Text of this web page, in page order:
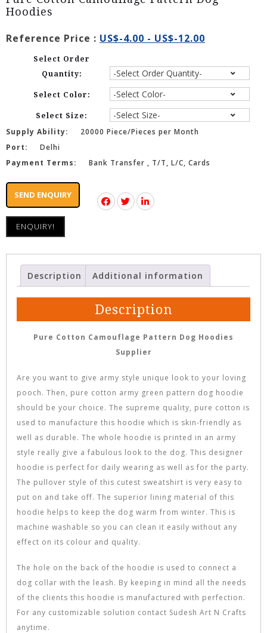
Hoodies
Reference Price : US$-4.00 - US$-12.00
Select Order
Quantity:
Select Color:
Select Size:
Supply Ability:
20000 Piece/Pieces per Month
Port:
Delhi
Payment Terms:
Bank Transfer , T/T, L/C, Cards
SEND ENQUIRY
ENQUIRY!
Description Additional information
Description
Pure Cotton Camouflage Pattern Dog Hoodies
Supplier
Are you want to give army style unique look to your loving
pooch. Then, pure cotton army green pattern dog hoodie
should be your choice. The supreme quality, pure cotton is
used to manufacture this hoodie which is skin-friendly as
well as durable. The whole hoodie is printed in an army
style really give a fabulous look to the dog. This designer
hoodie is perfect for daily wearing as well as for the party.
The pullover style of this cutest sweatshirt is very easy to
put on and take off. The superior lining material of this
hoodie helps to keep the dog warm from winter. This is
machine washable so you can clean it easily without any
effect on its colour and quality.
The hole on the back of the hoodie is used to connect a
dog collar with the leash. By keeping in mind all the needs
of the clients this hoodie is manufactured with perfection.
For any customizable solution contact Sudesh Art N Crafts
anytime.